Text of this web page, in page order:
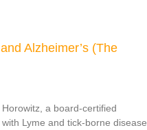
Alzheimer’s (The
a board-certified
Lyme and tick-borne disease